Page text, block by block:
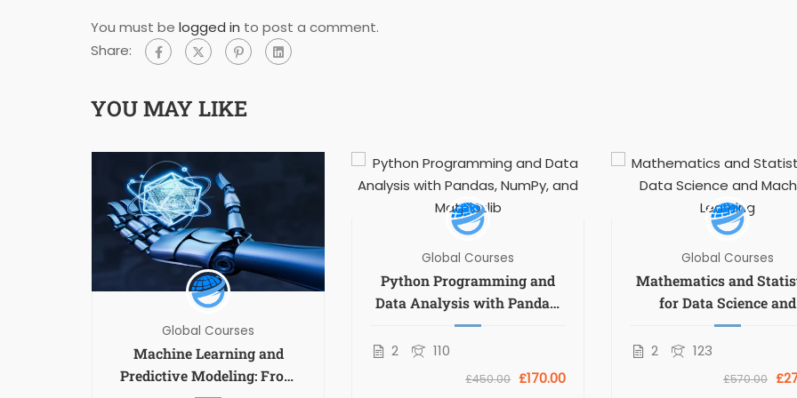
You must be logged in to post a comment.
Share:
YOU MAY LIKE
Global Courses
Machine Learning and
Predictive Modeling: From
Global Courses
Python Programming and
Data Analysis with Pandas,
NumPy, and Matplotlib
2
110
£450.00 £170.00
Global Courses
Mathematics and
for Data Science and
Machine Learning
2
123
£570.00